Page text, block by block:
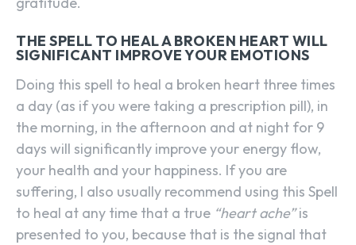
THE SPELL TO HEAL A BROKEN HEART WILL
SIGNIFICANT IMPROVE YOUR EMOTIONS
Doing this spell to heal a broken heart three times
a day (as if you were taking a prescription pill), in
the morning, in the afternoon and at night for 9
days will significantly improve your energy flow,
your health and your happiness. If you are
suffering, I also usually recommend using this Spell
to heal at any time that a true “heart ache”is
presented to you, because that is the signal that